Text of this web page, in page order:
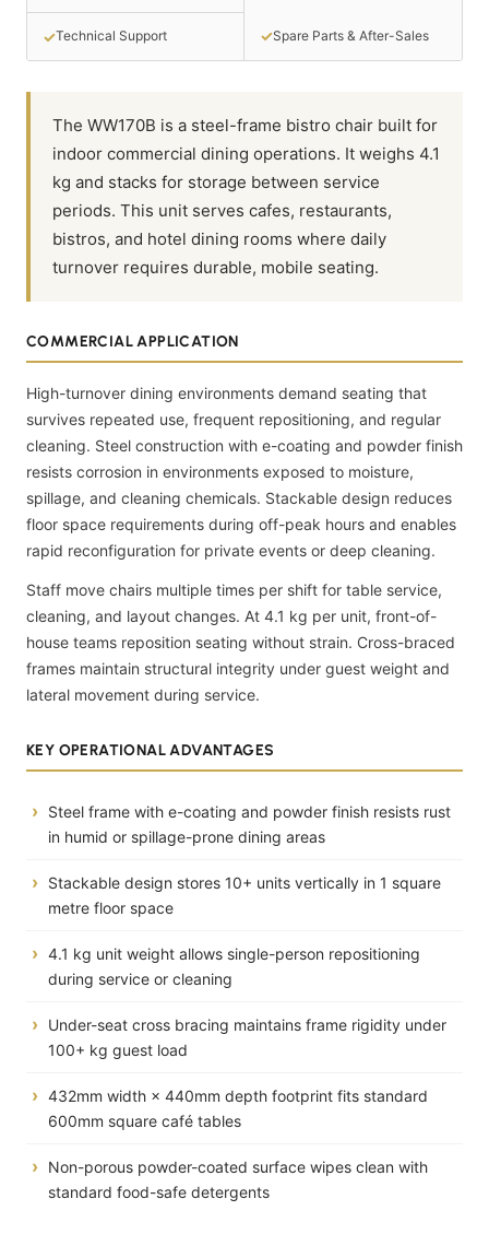
✓Technical Support ✓Spare Parts & After-Sales
The WW170B is a steel-frame bistro chair built for
indoor commercial dining operations. It weighs 4.1
kg and stacks for storage between service
periods. This unit serves cafes, restaurants,
bistros, and hotel dining rooms where daily
turnover requires durable, mobile seating.
COMMERCIAL APPLICATION
High-turnover dining environments demand seating that
survives repeated use, frequent repositioning, and regular
cleaning. Steel construction with e-coating and powder finish
resists corrosion in environments exposed to moisture,
spillage, and cleaning chemicals. Stackable design reduces
floor space requirements during off-peak hours and enables
rapid reconfiguration for private events or deep cleaning.
Staff move chairs multiple times per shift for table service,
cleaning, and layout changes. At 4.1 kg per unit, front-of-
house teams reposition seating without strain. Cross-braced
frames maintain structural integrity under guest weight and
lateral movement during service.
KEY OPERATIONAL ADVANTAGES
Steel frame with e-coating and powder finish resists rust
in humid or spillage-prone dining areas
Stackable design stores 10+ units vertically in 1 square
metre floor space
4.1 kg unit weight allows single-person repositioning
during service or cleaning
Under-seat cross bracing maintains frame rigidity under
100+ kg guest load
432mm width × 440mm depth footprint fits standard
600mm square café tables
Non-porous powder-coated surface wipes clean with
standard food-safe detergents